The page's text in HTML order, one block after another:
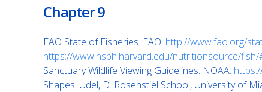
Chapter 9
FAO State of Fisheries. FAO. http://www.fao.org/
https://www.hsph.harvard.edu/nutritionsource/fish/
Sanctuary Wildlife Viewing Guidelines. NOAA.
Shapes. Udel, D. Rosenstiel School, University of